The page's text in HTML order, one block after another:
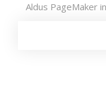
Aldus PageMaker